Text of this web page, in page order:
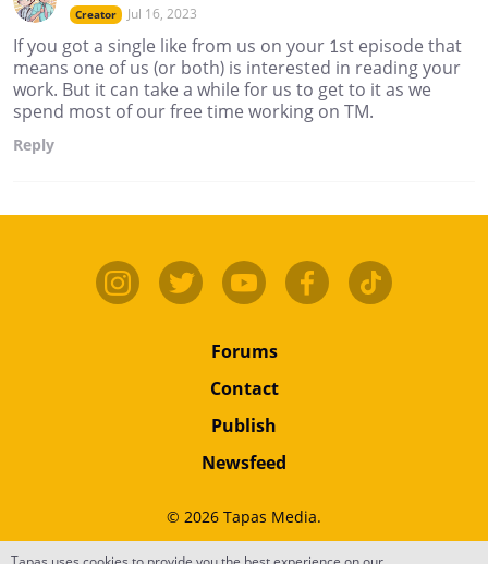
Creator Jul 16, 2023
If you got a single like from us on your 1st episode that
means one of us (or both) is interested in reading your
work. But it can take a while for us to get to it as we
spend most of our free time working on TM.
Reply
Forums
Contact
Publish
Newsfeed
© 2026 Tapas Media.